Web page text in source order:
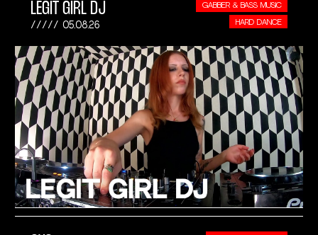
LEGIT GIRL DJ
05.08.26
GABBER & BASS MUSIC
HARD DANCE